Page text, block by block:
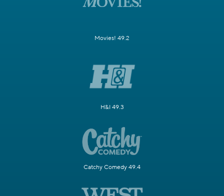
Movies! 49.2
H&I 49.3
Catchy Comedy 49.4